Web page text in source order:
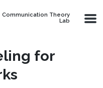
Communication Theory
Lab
for